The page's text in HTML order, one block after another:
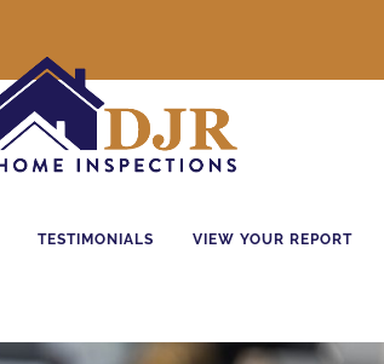
TESTIMONIALS VIEW YOUR REPORT